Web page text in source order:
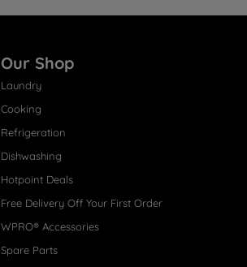
Our Shop
Laundry
Cooking
Refrigeration
Dishwashing
Hotpoint Deals
Free Delivery Off Your First Order
WPRO® Accessories
Spare Parts